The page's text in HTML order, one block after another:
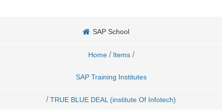
SAP School
Home / Items /
SAP Training Institutes
/ TRUE BLUE DEAL (institute Of Infotech)